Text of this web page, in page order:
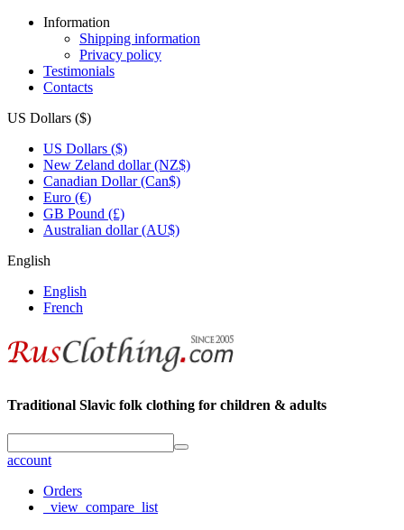
Information
Shipping information
Privacy policy
Testimonials
Contacts
US Dollars ($)
US Dollars ($)
New Zeland dollar (NZ$)
Canadian Dollar (Can$)
Euro (€)
GB Pound (£)
Australian dollar (AU$)
English
English
French
Traditional Slavic folk clothing for children & adults
account
Orders
_view_compare_list